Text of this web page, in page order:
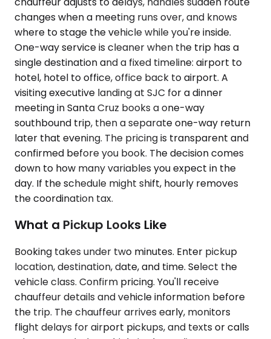
changes when a meeting runs over, and knows
where to stage the vehicle while you're inside.
One-way service is cleaner when the trip has a
single destination and a fixed timeline: airport to
hotel, hotel to office, office back to airport. A
visiting executive landing at SJC for a dinner
meeting in Santa Cruz books a one-way
southbound trip, then a separate one-way return
later that evening. The pricing is transparent and
confirmed before you book. The decision comes
down to how many variables you expect in the
day. If the schedule might shift, hourly removes
the coordination tax.
What a Pickup Looks Like
Booking takes under two minutes. Enter pickup
location, destination, date, and time. Select the
vehicle class. Confirm pricing. You'll receive
chauffeur details and vehicle information before
the trip. The chauffeur arrives early, monitors
flight delays for airport pickups, and texts or calls